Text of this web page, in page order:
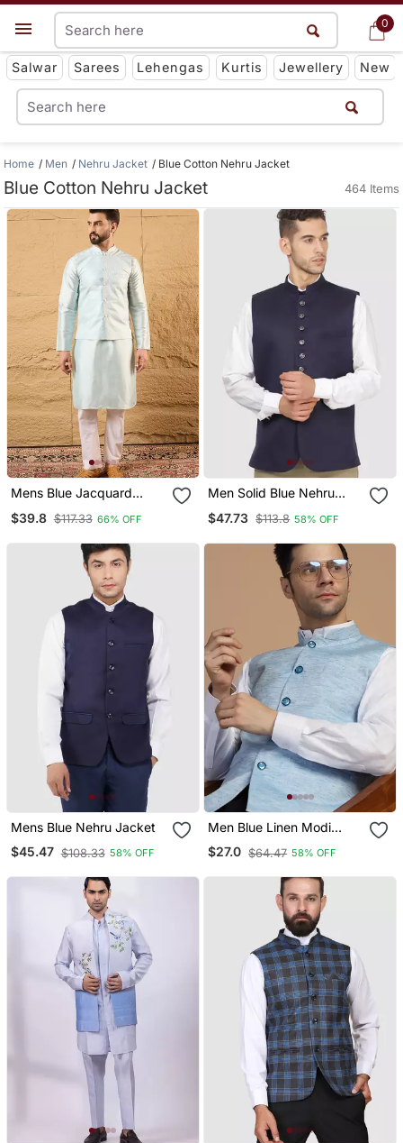
0
Get App
Salwar Sarees Lehengas Kurtis Jewellery New
0
Home Men Nehru Jacket Blue Cotton Nehru Jacket
Blue Cotton Nehru Jacket 464 Items
Mens Blue Jacquard
Collar Koti
$39.8 $117.33 66% OFF
Men Solid Blue Nehru
$47.73 $113.8 58% OFF
Mens Blue Nehru Jacket
$45.47 $108.33 58% OFF
Men Blue Linen Modi
Jacket
$27.0 $64.47 58% OFF